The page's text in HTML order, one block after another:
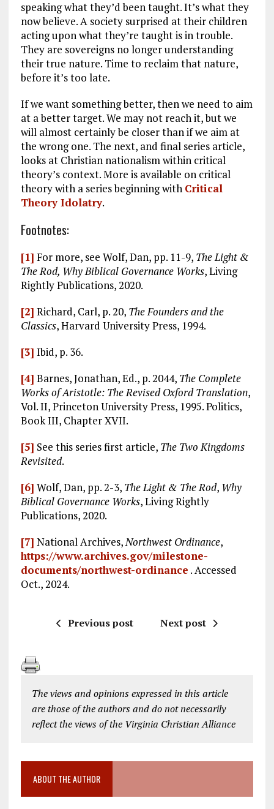
speaking what they’d been taught. It’s what they
now believe. A society surprised at their children
acting upon what they’re taught is in trouble.
They are sovereigns no longer understanding
their true nature. Time to reclaim that nature,
before it’s too late.
If we want something better, then we need to aim
at a better target. We may not reach it, but we
will almost certainly be closer than if we aim at
the wrong one. The next, and final series article,
looks at Christian nationalism within critical
theory’s context. More is available on critical
theory with a series beginning with Critical
Theory Idolatry.
Footnotes:
[1] For more, see Wolf, Dan, pp. 11-9, The Light &
The Rod, Why Biblical Governance Works, Living
Rightly Publications, 2020.
[2] Richard, Carl, p. 20, The Founders and the
Classics, Harvard University Press, 1994.
[3] Ibid, p. 36.
[4] Barnes, Jonathan, Ed., p. 2044, The Complete
Works of Aristotle: The Revised Oxford Translation,
Vol. II, Princeton University Press, 1995. Politics,
Book III, Chapter XVII.
[5] See this series first article, The Two Kingdoms
Revisited.
[6] Wolf, Dan, pp. 2-3, The Light & The Rod, Why
Biblical Governance Works, Living Rightly
Publications, 2020.
[7] National Archives, Northwest Ordinance,
https://www.archives.gov/milestone-
documents/northwest-ordinance . Accessed
Oct., 2024.
Previous post Next post
The views and opinions expressed in this article
are those of the authors and do not necessarily
reflect the views of the Virginia Christian Alliance
ABOUT THE AUTHOR